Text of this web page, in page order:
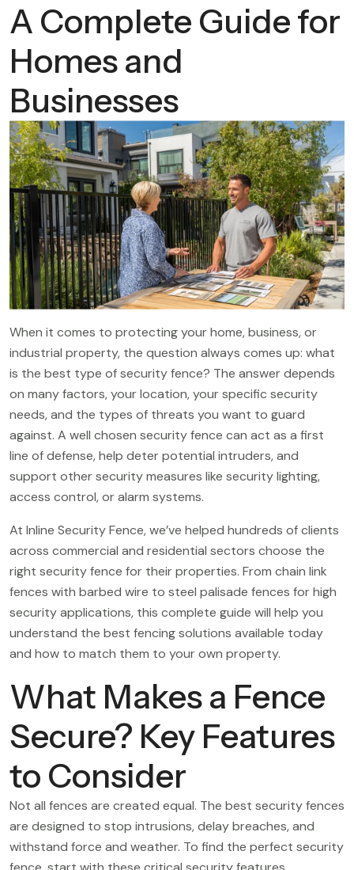
A Complete Guide for
Homes and
Businesses
When it comes to protecting your home, business, or
industrial property, the question always comes up: what
is the best type of security fence? The answer depends
on many factors, your location, your specific security
needs, and the types of threats you want to guard
against. A well chosen security fence can act as a first
line of defense, help deter potential intruders, and
support other security measures like security lighting,
access control, or alarm systems.
At Inline Security Fence, we’ve helped hundreds of clients
across commercial and residential sectors choose the
right security fence for their properties. From chain link
fences with barbed wire to steel palisade fences for high
security applications, this complete guide will help you
understand the best fencing solutions available today
and how to match them to your own property.
What Makes a Fence
Secure? Key Features
to Consider
Not all fences are created equal. The best security fences
are designed to stop intrusions, delay breaches, and
withstand force and weather. To find the perfect security